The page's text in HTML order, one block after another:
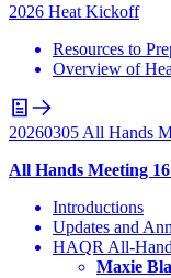
2026 Heat Kickoff
Resources to
Overview of
20260305 All Hands
All Hands Meeting
Introductions
Updates and
HAQR All-
Maxie